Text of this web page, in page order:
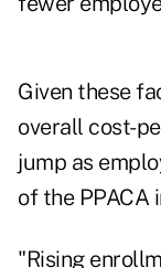
Given these
overall cost-
jump as
of the PPACA
"Rising